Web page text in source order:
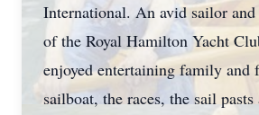
International. An avid sailor and
of the Royal Hamilton Yacht
enjoyed entertaining family and
sailboat, the races, the sail